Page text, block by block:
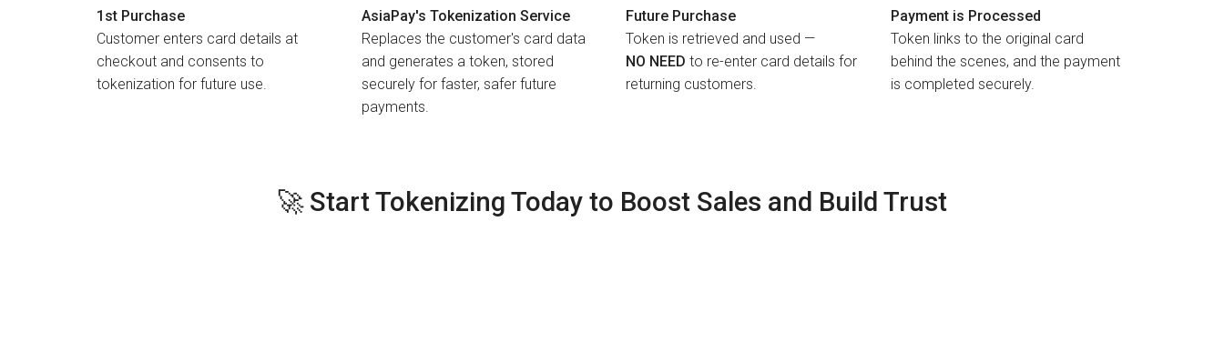
1st Purchase
Customer enters card details at
checkout and consents to
tokenization for future use.
AsiaPay's Tokenization Service
Replaces the customer's card data
and generates a token, stored
securely for faster, safer future
payments.
Future Purchase
Token is retrieved and used —
NO NEED to re-enter card details for
returning customers.
Payment is Processed
Token links to the original card
behind the scenes, and the payment
is completed securely.
🚀 Start Tokenizing Today to Boost Sales and Build Trust